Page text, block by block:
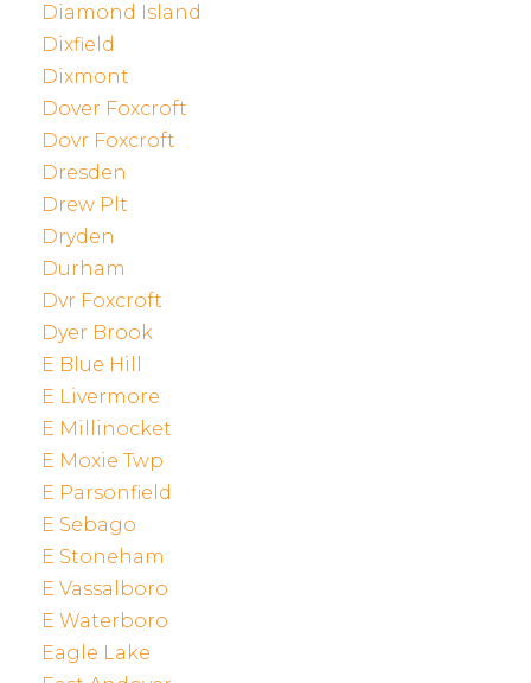
Diamond Island
Dixfield
Dixmont
Dover Foxcroft
Dovr Foxcroft
Dresden
Drew Plt
Dryden
Durham
Dvr Foxcroft
Dyer Brook
E Blue Hill
E Livermore
E Millinocket
E Moxie Twp
E Parsonfield
E Sebago
E Stoneham
E Vassalboro
E Waterboro
Eagle Lake